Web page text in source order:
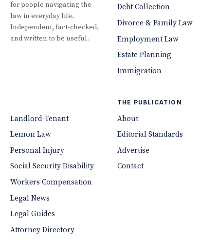
for people navigating the
law in everyday life.
Independent, fact-checked,
and written to be useful.
Debt Collection
Divorce & Family Law
Employment Law
Estate Planning
Immigration
Landlord-Tenant
Lemon Law
Personal Injury
Social Security Disability
Workers Compensation
Legal News
Legal Guides
Attorney Directory
THE PUBLICATION
About
Editorial Standards
Advertise
Contact